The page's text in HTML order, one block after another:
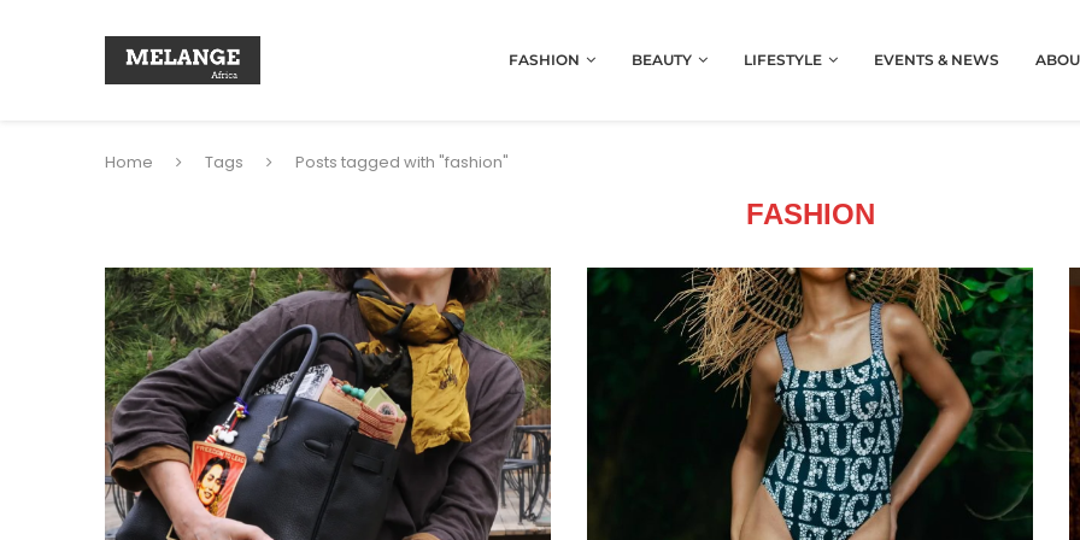
FASHION BEAUTY LIFESTYLE EVENTS & NEWS
Home Tags Posts tagged with "fashion"
FASHION